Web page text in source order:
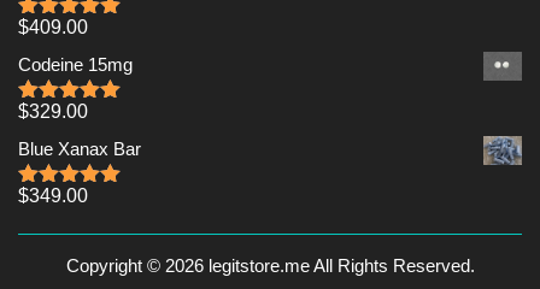
Rated5.00
$409.00
Codeine 15mg
Rated5.00
$329.00
Blue Xanax Bar
Rated5.00
$349.00
Copyright © 2026 legitstore.me All Rights Reserved.